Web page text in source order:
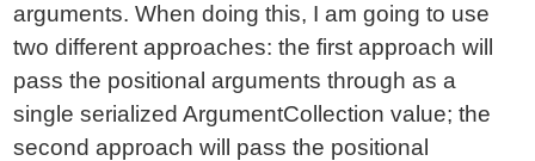
arguments. When doing this, I am going to use
two different approaches: the first approach will
pass the positional arguments through as a
single serialized ArgumentCollection value; the
second approach will pass the positional